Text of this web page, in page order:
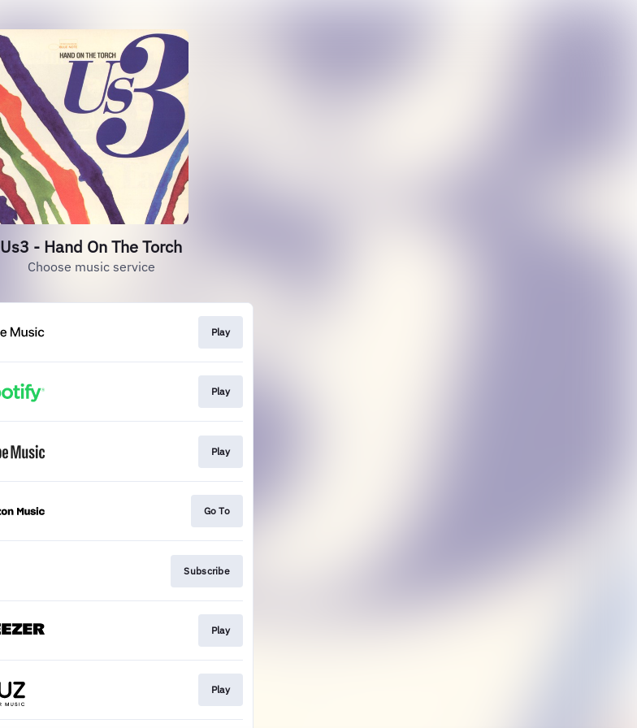
Us3 - Hand On The Torch
Choose music service
Play
Play
Play
Go To
Subscribe
Play
Play